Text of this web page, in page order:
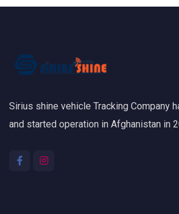
Sirius shine vehicle Tracking Company
and started operation in Afghanistan in